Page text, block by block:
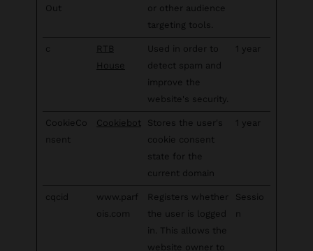
Out
or other audience
targeting tools.
c
RTB
House
Used in order to
detect spam and
improve the
website's security.
1 year
CookieCo
nsent
Cookiebot
Stores the user's
cookie consent
state for the
current domain
1 year
cqcid
www.parf
ois.com
Registers whether
the user is logged
in. This allows the
website owner to
Sessio
n